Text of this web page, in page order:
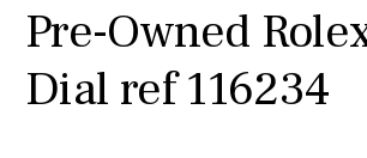
Pre-Owned
Dial ref 116234